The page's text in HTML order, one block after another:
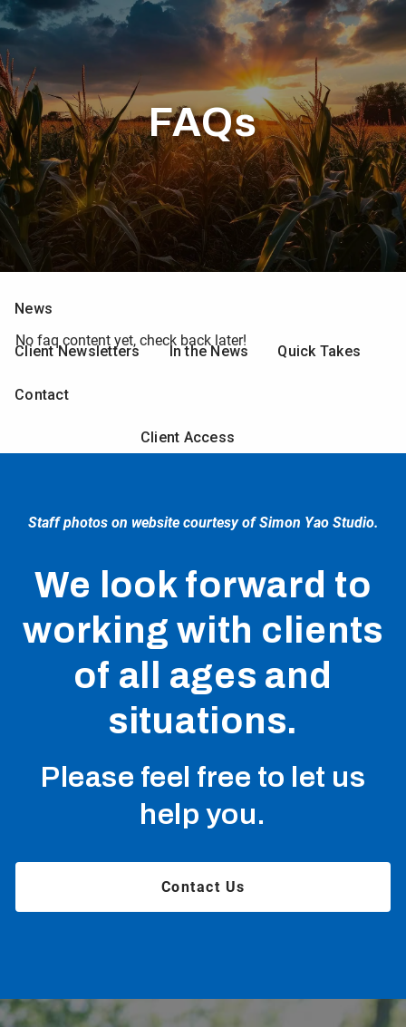
Skip to main content
Home
Who We Are
What We Do
Resources
Calculators Client Forms Web Resources
News
Client Newsletters In the News Quick Takes
Contact
Client Access
FAQs
No faq content yet, check back later!
Staff photos on website courtesy of Simon Yao Studio.
We look forward to
working with clients
of all ages and
situations.
Please feel free to let us
help you.
Contact Us